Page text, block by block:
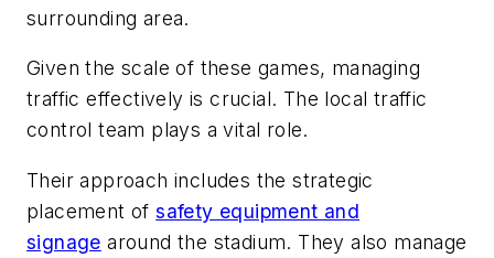
surrounding area.
Given the scale of these games, managing
traffic effectively is crucial. The local traffic
control team plays a vital role.
Their approach includes the strategic
placement ofsafety equipment and
signage around the stadium. They also manage